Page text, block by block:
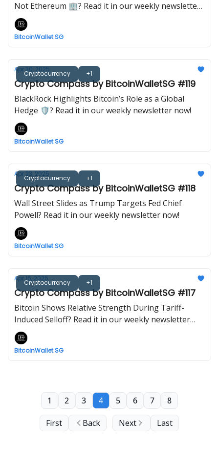
Not Ethereum 🏢? Read it in our weekly newsletter
now!
BitcoinWallet SG
Cryptocurrency +1
Apr 30, 2025
Crypto Compass by BitcoinWalletSG #119
BlackRock Highlights Bitcoin’s Role as a Global
Hedge 🛡️? Read it in our weekly newsletter now!
BitcoinWallet SG
Cryptocurrency +1
Apr 23, 2025
Crypto Compass by BitcoinWalletSG #118
Wall Street Slides as Trump Targets Fed Chief
Powell? Read it in our weekly newsletter now!
BitcoinWallet SG
Cryptocurrency +1
Apr 16, 2025
Crypto Compass by BitcoinWalletSG #117
Bitcoin Shows Relative Strength During Tariff-
Induced Selloff? Read it in our weekly newsletter
now!
BitcoinWallet SG
First Back
1 2 3 4 5 6 7 8
Next Last